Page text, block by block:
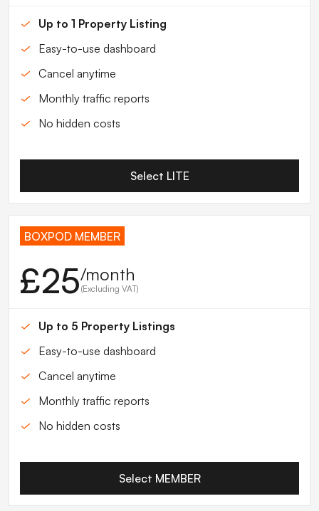
Up to 1 Property Listing
Easy-to-use dashboard
Cancel anytime
Monthly traffic reports
No hidden costs
Select LITE
BOXPOD MEMBER
£25/month
(Excluding VAT)
Up to 5 Property Listings
Easy-to-use dashboard
Cancel anytime
Monthly traffic reports
No hidden costs
Select MEMBER